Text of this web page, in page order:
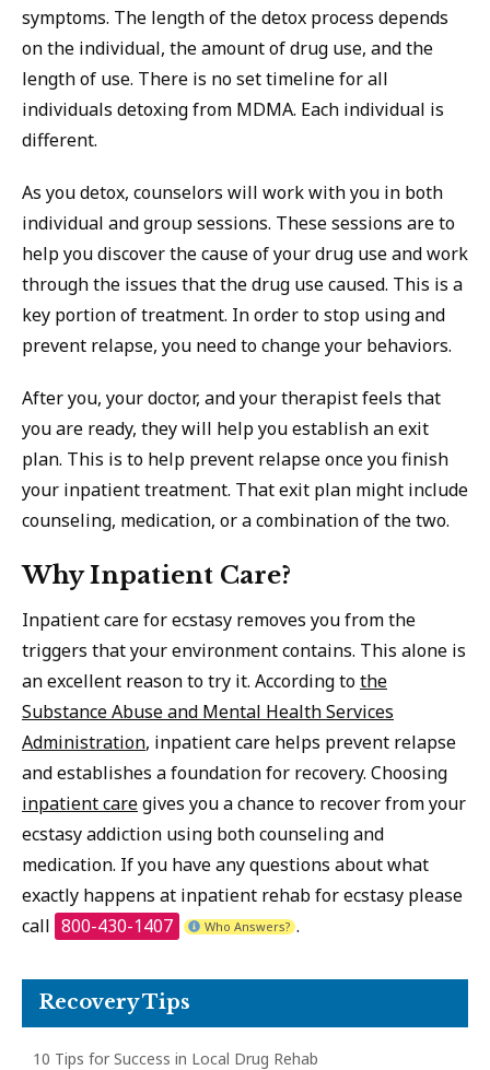
symptoms. The length of the detox process depends
on the individual, the amount of drug use, and the
length of use. There is no set timeline for all
individuals detoxing from MDMA. Each individual is
different.
As you detox, counselors will work with you in both
individual and group sessions. These sessions are to
help you discover the cause of your drug use and work
through the issues that the drug use caused. This is a
key portion of treatment. In order to stop using and
prevent relapse, you need to change your behaviors.
After you, your doctor, and your therapist feels that
you are ready, they will help you establish an exit
plan. This is to help prevent relapse once you finish
your inpatient treatment. That exit plan might include
counseling, medication, or a combination of the two.
Why Inpatient Care?
Inpatient care for ecstasy removes you from the
triggers that your environment contains. This alone is
an excellent reason to try it. According tothe
Substance Abuse and Mental Health Services
Administration, inpatient care helps prevent relapse
and establishes a foundation for recovery. Choosing
inpatient caregives you a chance to recover from your
ecstasy addiction using both counseling and
medication. If you have any questions about what
exactly happens at inpatient rehab for ecstasy please
call 800-430-1407 Who Answers? .
Recovery Tips
10 Tips for Success in Local Drug Rehab